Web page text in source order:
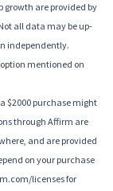
are provided by
all data may be up-
independently.
mentioned on
$2000 purchase might
through Affirm are
and are provided
on your purchase
licenses for